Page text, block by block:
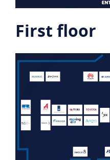
First floor